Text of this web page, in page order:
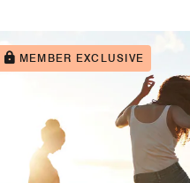
MEMBER EXCLUSIVE